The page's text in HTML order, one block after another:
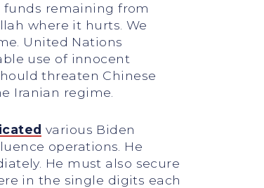
funds remaining from
where it hurts. We
United Nations
use of innocent
threaten Chinese
Iranian regime.
various Biden
operations. He
He must also secure
in the single digits each